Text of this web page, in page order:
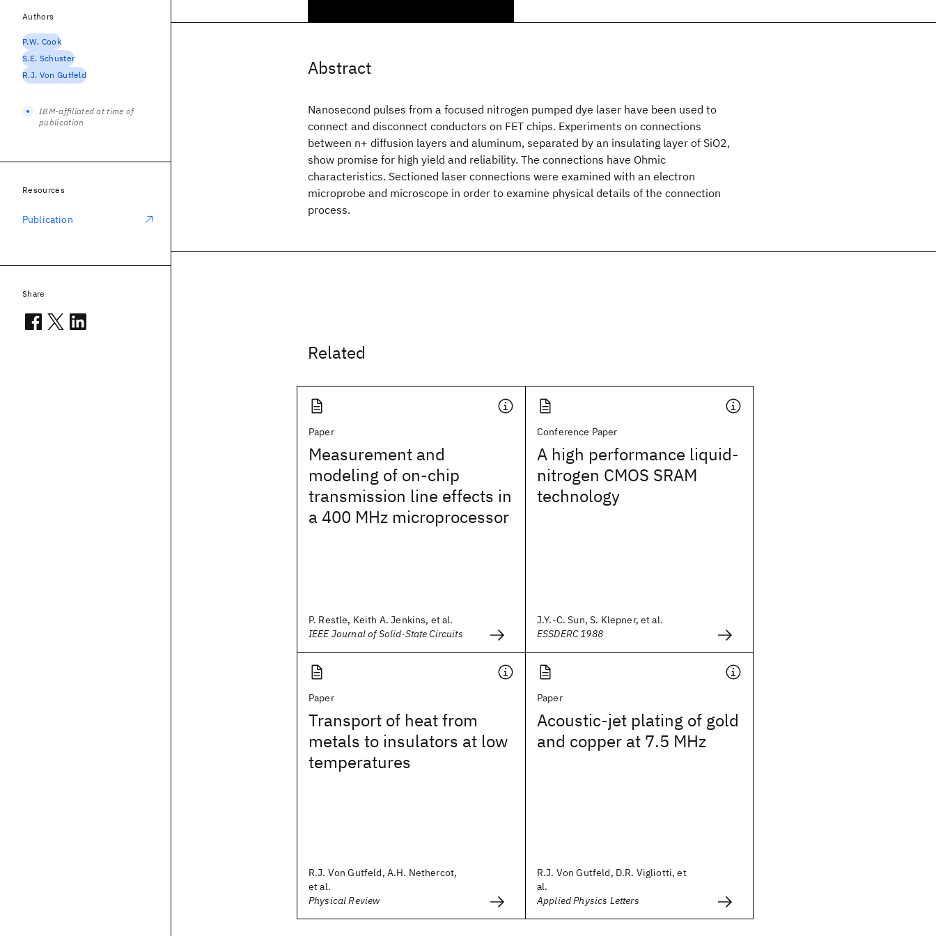
Abstract
Nanosecond pulses from a focused nitrogen pumped dye laser have been used to
connect and disconnect conductors on FET chips. Experiments on connections
between n+ diffusion layers and aluminum, separated by an insulating layer of SiO2,
show promise for high yield and reliability. The connections have Ohmic
characteristics. Sectioned laser connections were examined with an electron
microprobe and microscope in order to examine physical details of the connection
process.
Related
Paper
Measurement and
modeling of on-chip
transmission line effects in
a 400 MHz microprocessor
P. Restle, Keith A. Jenkins, et al.
IEEE Journal of Solid-State Circuits
Conference Paper
A high performance liquid-
nitrogen CMOS SRAM
technology
J.Y.-C. Sun, S. Klepner, et al.
ESSDERC 1988
Paper
Transport of heat from
metals to insulators at low
temperatures
R.J. Von Gutfeld, A.H. Nethercot,
et al.
Physical Review
Paper
Acoustic-jet plating of gold
and copper at 7.5 MHz
R.J. Von Gutfeld, D.R. Vigliotti, et
al.
Applied Physics Letters
Authors
P.W. Cook
S.E. Schuster
R.J. Von Gutfeld
IBM-affiliated at time of
publication
Resources
Publication
Share